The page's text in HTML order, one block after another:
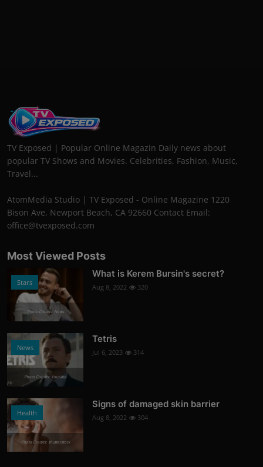
TV Exposed | Popular Online Magazin Daily news about
popular TV Shows and Movies. Celebrities, Fashion, Music,
Travel...
AtomMedia Studio | TV Exposed - Online Magazine 1220
Bison Ave, Newport Beach, CA 92660 Contact Email:
office@tvexposed.com
Most Viewed Posts
Stars
Photo Credits: News
What is Kerem Bursin's secret?
Aug 8, 2022 320
News
Photo Credits: Youtube
Tetris
Jul 6, 2023 314
Health
Photo Credits: shutterstock
Signs of damaged skin barrier
Aug 8, 2022 304